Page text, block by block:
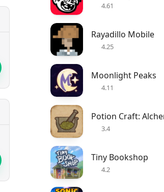
4.61
Rayadillo Mobile
4.25
Moonlight Peaks
4.11
3.4
Tiny Bookshop
4.2